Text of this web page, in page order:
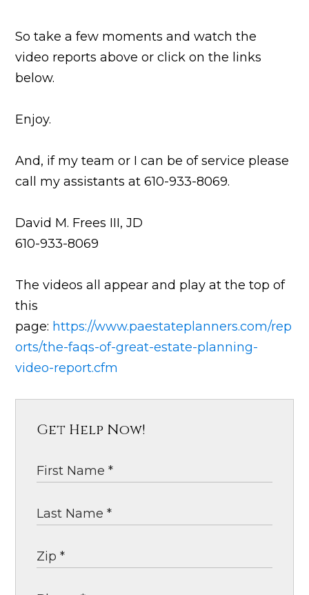
So take a few moments and watch the
video reports above or click on the links
below.
Enjoy.
And, if my team or I can be of service please
call my assistants at 610-933-8069.
David M. Frees III, JD
610-933-8069
The videos all appear and play at the top of
this
page: https://www.paestateplanners.com/rep
orts/the-faqs-of-great-estate-planning-
video-report.cfm
Get Help Now!